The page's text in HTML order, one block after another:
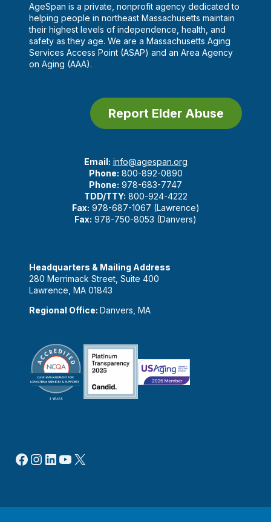
AgeSpan is a private, nonprofit agency dedicated to
helping people in northeast Massachusetts maintain
their highest levels of independence, health, and
safety as they age. We are a Massachusetts Aging
Services Access Point (ASAP) and an Area Agency
on Aging (AAA).
Report Elder Abuse
Email: info@agespan.org
Phone: 800-892-0890
Phone: 978-683-7747
TDD/TTY: 800-924-4222
Fax: 978-687-1067 (Lawrence)
Fax: 978-750-8053 (Danvers)
Headquarters & Mailing Address
280 Merrimack Street, Suite 400
Lawrence, MA 01843
Regional Office: Danvers, MA
Facebook
Instagram
LinkedIn
YouTube
X